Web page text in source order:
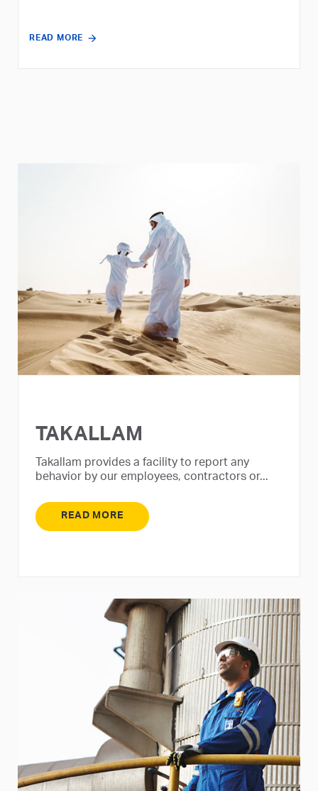
READ MORE
TAKALLAM
Takallam provides a facility to report any
behavior by our employees, contractors or...
READ MORE